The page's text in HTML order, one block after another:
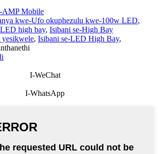
AMP Mobile
kwe-Ufo okuphezulu kwe-100w LED,
high bay, Isibani se-High Bay
, Isibani se-LED High Bay,
I-WeChat
I-WhatsApp